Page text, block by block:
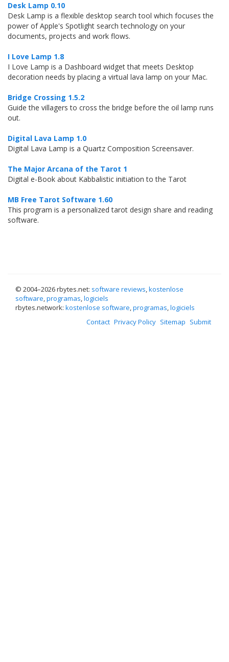
Desk Lamp 0.10
Desk Lamp is a flexible desktop search tool which focuses the
power of Apple's Spotlight search technology on your
documents, projects and work flows.
I Love Lamp 1.8
I Love Lamp is a Dashboard widget that meets Desktop
decoration needs by placing a virtual lava lamp on your Mac.
Bridge Crossing 1.5.2
Guide the villagers to cross the bridge before the oil lamp runs
out.
Digital Lava Lamp 1.0
Digital Lava Lamp is a Quartz Composition Screensaver.
The Major Arcana of the Tarot 1
Digital e-Book about Kabbalistic initiation to the Tarot
MB Free Tarot Software 1.60
This program is a personalized tarot design share and reading
software.
© 2004–2026 rbytes.net: software reviews,kostenlose
software,programas,logiciels
rbytes.network: kostenlose software,programas,logiciels
Contact Privacy Policy Sitemap Submit